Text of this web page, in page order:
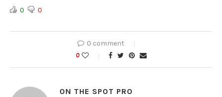
0 0
0 comment
0
ON THE SPOT PRO